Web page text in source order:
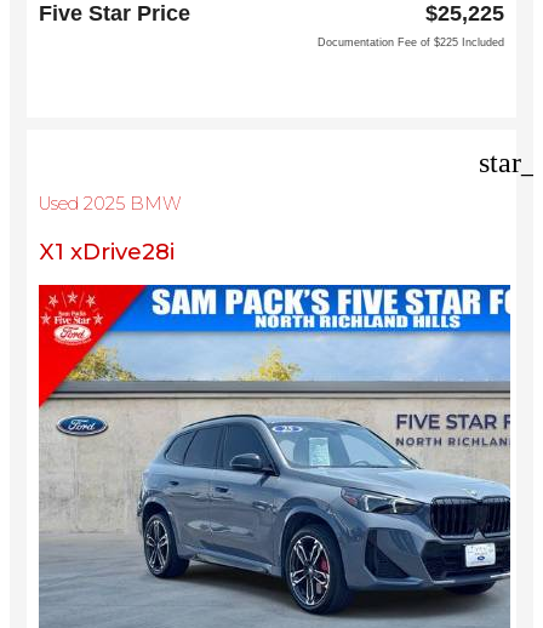
Lewisville, TX 75067
Five Star Price $25,225
Documentation Fee of $225 Included
Used 2025 BMW
X1 xDrive28i